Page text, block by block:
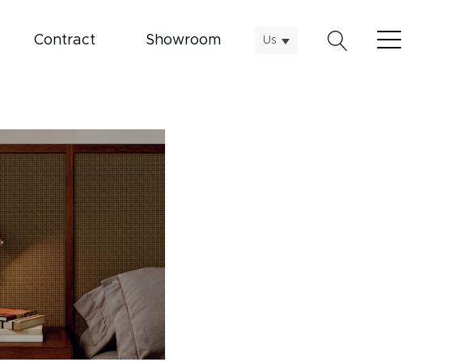
Contract Showroom Us